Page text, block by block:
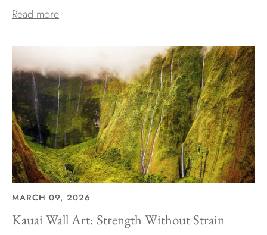
Read more
MARCH 09, 2026
Kauai Wall Art: Strength Without Strain